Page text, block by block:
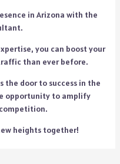
in Arizona with the
you can boost your
than ever before.
the door to success in the
opportunity to amplify
heights together!